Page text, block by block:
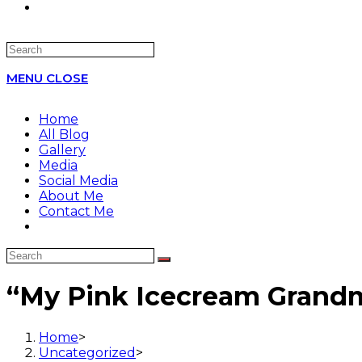
Search
website
MENU CLOSE
Home
All Blog
Gallery
Media
Social Media
About Me
Contact Me
“My Pink Icecream
Home>
Uncategorized >